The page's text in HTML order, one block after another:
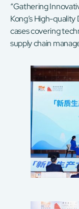
“Gathering
Kong’s High-
cases covering
supply chain